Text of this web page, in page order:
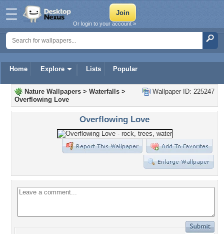
Home Explore Lists Popular
Or login to your account »
Wallpaper ID: 225247
Nature Wallpapers > Waterfalls >
Overflowing Love
Overflowing Love